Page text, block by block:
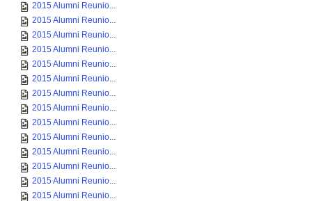
2015 Alumni Reunio...
2015 Alumni Reunio...
2015 Alumni Reunio...
2015 Alumni Reunio...
2015 Alumni Reunio...
2015 Alumni Reunio...
2015 Alumni Reunio...
2015 Alumni Reunio...
2015 Alumni Reunio...
2015 Alumni Reunio...
2015 Alumni Reunio...
2015 Alumni Reunio...
2015 Alumni Reunio...
2015 Alumni Reunio...